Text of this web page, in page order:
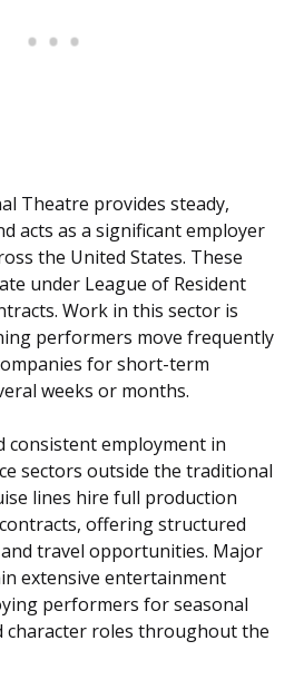
Theatre provides steady,
acts as a significant employer
the United States. These
under League of Resident
Work in this sector is
performers move frequently
for short-term
weeks or months.
consistent employment in
sectors outside the traditional
lines hire full production
offering structured
travel opportunities. Major
extensive entertainment
performers for seasonal
character roles throughout the